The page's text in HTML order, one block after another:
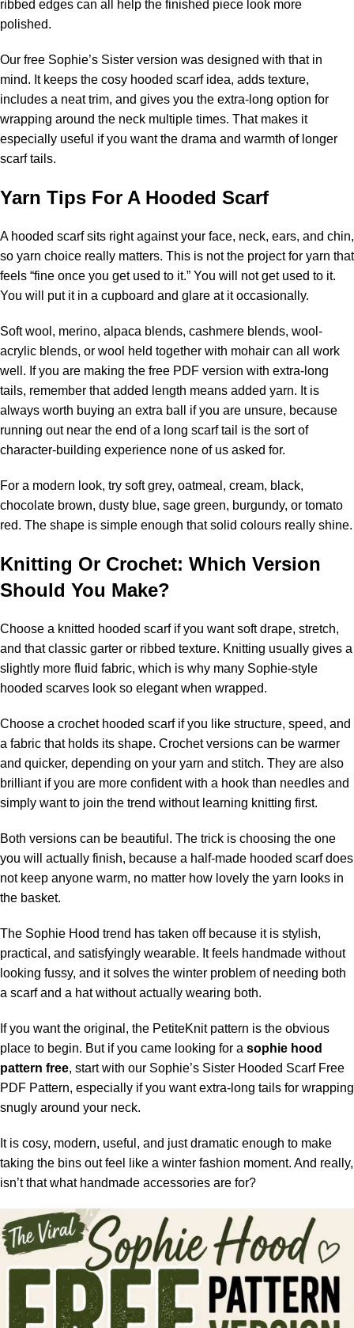
ribbed edges can all help the finished piece look more
polished.
Our free Sophie’s Sister version was designed with that in
mind. It keeps the cosy hooded scarf idea, adds texture,
includes a neat trim, and gives you the extra-long option for
wrapping around the neck multiple times. That makes it
especially useful if you want the drama and warmth of longer
scarf tails.
Yarn Tips For A Hooded Scarf
A hooded scarf sits right against your face, neck, ears, and chin,
so yarn choice really matters. This is not the project for yarn that
feels “fine once you get used to it.” You will not get used to it.
You will put it in a cupboard and glare at it occasionally.
Soft wool, merino, alpaca blends, cashmere blends, wool-
acrylic blends, or wool held together with mohair can all work
well. If you are making the free PDF version with extra-long
tails, remember that added length means added yarn. It is
always worth buying an extra ball if you are unsure, because
running out near the end of a long scarf tail is the sort of
character-building experience none of us asked for.
For a modern look, try soft grey, oatmeal, cream, black,
chocolate brown, dusty blue, sage green, burgundy, or tomato
red. The shape is simple enough that solid colours really shine.
Knitting Or Crochet: Which Version
Should You Make?
Choose a knitted hooded scarf if you want soft drape, stretch,
and that classic garter or ribbed texture. Knitting usually gives a
slightly more fluid fabric, which is why many Sophie-style
hooded scarves look so elegant when wrapped.
Choose a crochet hooded scarf if you like structure, speed, and
a fabric that holds its shape. Crochet versions can be warmer
and quicker, depending on your yarn and stitch. They are also
brilliant if you are more confident with a hook than needles and
simply want to join the trend without learning knitting first.
Both versions can be beautiful. The trick is choosing the one
you will actually finish, because a half-made hooded scarf does
not keep anyone warm, no matter how lovely the yarn looks in
the basket.
The Sophie Hood trend has taken off because it is stylish,
practical, and satisfyingly wearable. It feels handmade without
looking fussy, and it solves the winter problem of needing both
a scarf and a hat without actually wearing both.
If you want the original, the PetiteKnit pattern is the obvious
place to begin. But if you came looking for a sophie hood
pattern free, start with our Sophie’s Sister Hooded Scarf Free
PDF Pattern, especially if you want extra-long tails for wrapping
snugly around your neck.
It is cosy, modern, useful, and just dramatic enough to make
taking the bins out feel like a winter fashion moment. And really,
isn’t that what handmade accessories are for?